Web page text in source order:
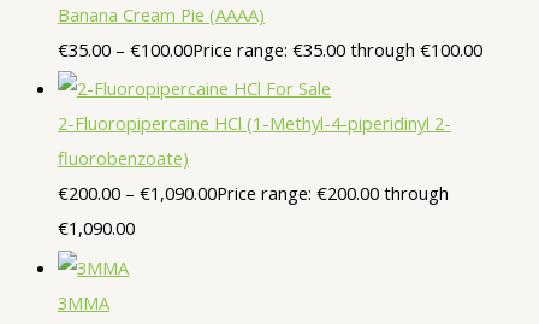
Banana Cream Pie (AAAA)
€35.00 – €100.00Price range: €35.00 through €100.00
2-Fluoropipercaine HCl (1-Methyl-4-piperidinyl 2-
fluorobenzoate)
€200.00 – €1,090.00Price range: €200.00 through
€1,090.00
3MMA